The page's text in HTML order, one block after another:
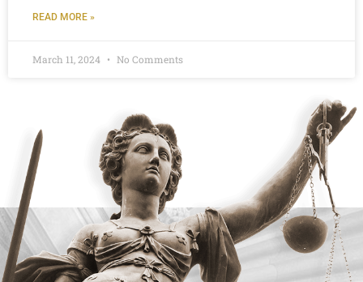
READ MORE »
March 11, 2024 No Comments